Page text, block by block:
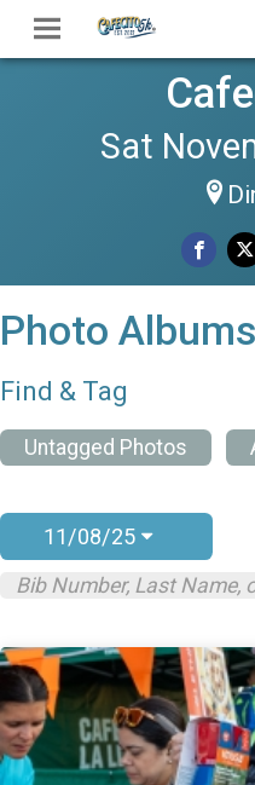
Sat
Photo Albums
Find & Tag
Untagged Photos
11/08/25